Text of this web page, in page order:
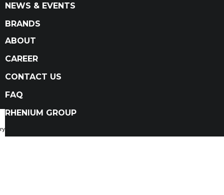
NEWS & EVENTS
BRANDS
ABOUT
CAREER
CONTACT US
FAQ
RHENIUM GROUP
Catalog